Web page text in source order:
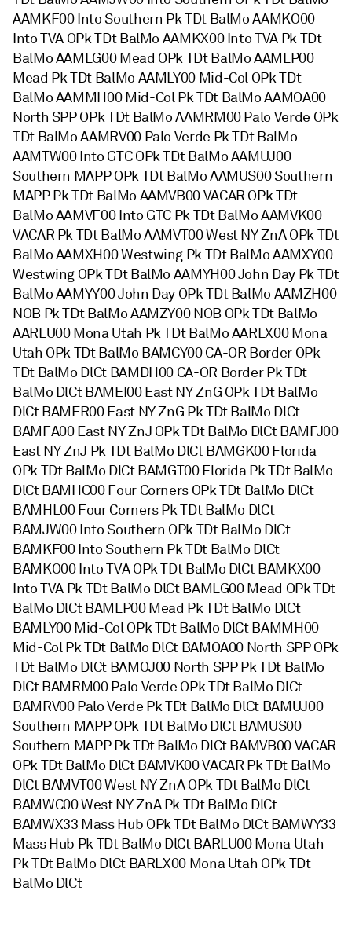
AAMKF00 Into Southern Pk TDt BalMo AAMKO00
Into TVA OPk TDt BalMo AAMKX00 Into TVA Pk TDt
BalMo AAMLG00 Mead OPk TDt BalMo AAMLP00
Mead Pk TDt BalMo AAMLY00 Mid-Col OPk TDt
BalMo AAMMH00 Mid-Col Pk TDt BalMo AAMOA00
North SPP OPk TDt BalMo AAMRM00 Palo Verde OPk
TDt BalMo AAMRV00 Palo Verde Pk TDt BalMo
AAMTW00 Into GTC OPk TDt BalMo AAMUJ00
Southern MAPP OPk TDt BalMo AAMUS00 Southern
MAPP Pk TDt BalMo AAMVB00 VACAR OPk TDt
BalMo AAMVF00 Into GTC Pk TDt BalMo AAMVK00
VACAR Pk TDt BalMo AAMVT00 West NY ZnA OPk TDt
BalMo AAMXH00 Westwing Pk TDt BalMo AAMXY00
Westwing OPk TDt BalMo AAMYH00 John Day Pk TDt
BalMo AAMYY00 John Day OPk TDt BalMo AAMZH00
NOB Pk TDt BalMo AAMZY00 NOB OPk TDt BalMo
AARLU00 Mona Utah Pk TDt BalMo AARLX00 Mona
Utah OPk TDt BalMo BAMCY00 CA-OR Border OPk
TDt BalMo DlCt BAMDH00 CA-OR Border Pk TDt
BalMo DlCt BAMEI00 East NY ZnG OPk TDt BalMo
DlCt BAMER00 East NY ZnG Pk TDt BalMo DlCt
BAMFA00 East NY ZnJ OPk TDt BalMo DlCt BAMFJ00
East NY ZnJ Pk TDt BalMo DlCt BAMGK00 Florida
OPk TDt BalMo DlCt BAMGT00 Florida Pk TDt BalMo
DlCt BAMHC00 Four Corners OPk TDt BalMo DlCt
BAMHL00 Four Corners Pk TDt BalMo DlCt
BAMJW00 Into Southern OPk TDt BalMo DlCt
BAMKF00 Into Southern Pk TDt BalMo DlCt
BAMKO00 Into TVA OPk TDt BalMo DlCt BAMKX00
Into TVA Pk TDt BalMo DlCt BAMLG00 Mead OPk TDt
BalMo DlCt BAMLP00 Mead Pk TDt BalMo DlCt
BAMLY00 Mid-Col OPk TDt BalMo DlCt BAMMH00
Mid-Col Pk TDt BalMo DlCt BAMOA00 North SPP OPk
TDt BalMo DlCt BAMOJ00 North SPP Pk TDt BalMo
DlCt BAMRM00 Palo Verde OPk TDt BalMo DlCt
BAMRV00 Palo Verde Pk TDt BalMo DlCt BAMUJ00
Southern MAPP OPk TDt BalMo DlCt BAMUS00
Southern MAPP Pk TDt BalMo DlCt BAMVB00 VACAR
OPk TDt BalMo DlCt BAMVK00 VACAR Pk TDt BalMo
DlCt BAMVT00 West NY ZnA OPk TDt BalMo DlCt
BAMWC00 West NY ZnA Pk TDt BalMo DlCt
BAMWX33 Mass Hub OPk TDt BalMo DlCt BAMWY33
Mass Hub Pk TDt BalMo DlCt BARLU00 Mona Utah
Pk TDt BalMo DlCt BARLX00 Mona Utah OPk TDt
BalMo DlCt